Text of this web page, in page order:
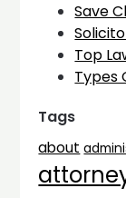
Save
Top
Types
Tags
about